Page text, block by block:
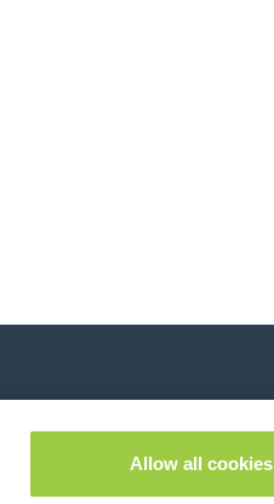
Allow all cookies